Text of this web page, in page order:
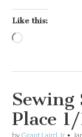
Like this:
Sewing
Place
by Grant Laird Jr •